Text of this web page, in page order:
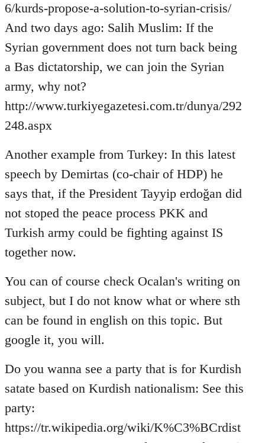
6/kurds-propose-a-solution-to-syrian-crisis/
And two days ago: Salih Muslim: If the
Syrian government does not turn back being
a Bas dictatorship, we can join the Syrian
army, why not?
http://www.turkiyegazetesi.com.tr/dunya/292
248.aspx
Another example from Turkey: In this latest
speech by Demirtas (co-chair of HDP) he
says that, if the President Tayyip erdoğan did
not stoped the peace process PKK and
Turkish army could be fighting against IS
together now.
You can of course check Ocalan's writing on
subject, but I do not know what or where sth
can be found in english on this topic. But
google it, you will.
Do you wanna see a party that is for Kurdish
satate based on Kurdish nationalism: See this
party:
https://tr.wikipedia.org/wiki/K%C3%BCrdist